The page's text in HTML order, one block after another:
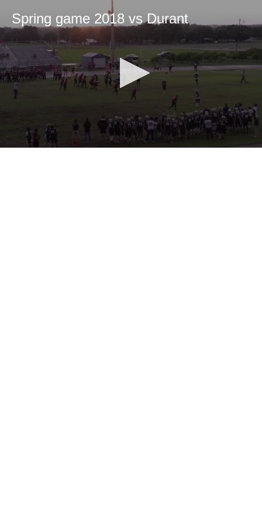
Spring game 2018 vs Durant